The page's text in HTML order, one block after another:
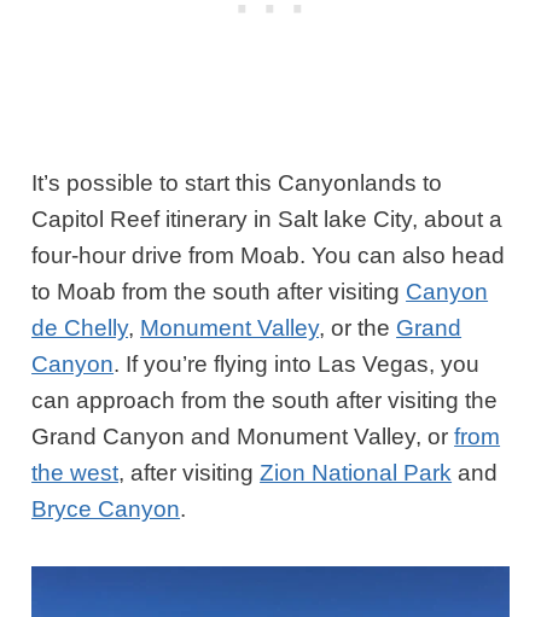
It’s possible to start this Canyonlands to
Capitol Reef itinerary in Salt lake City, about a
four-hour drive from Moab. You can also head
to Moab from the south after visiting Canyon
de Chelly, Monument Valley, or the Grand
Canyon. If you’re flying into Las Vegas, you
can approach from the south after visiting the
Grand Canyon and Monument Valley, orfrom
the west, after visitingZion National Park and
Bryce Canyon.